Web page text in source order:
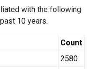
with the following
10 years.
Count
2580